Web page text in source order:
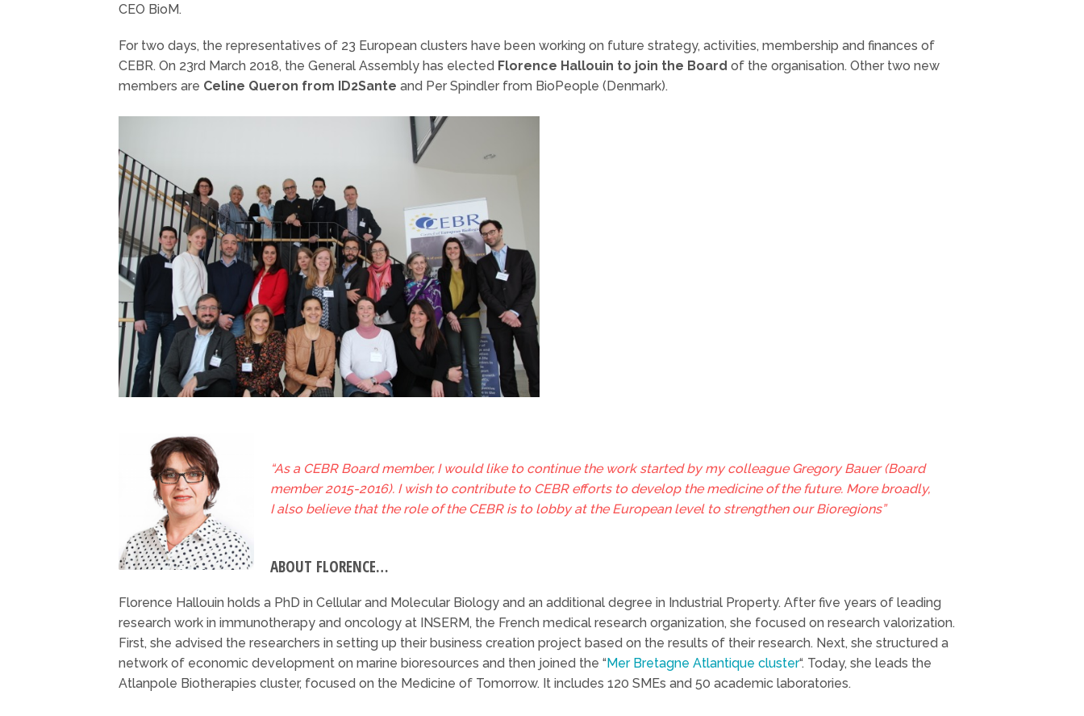
CEO BioM.
For two days, the representatives of 23 European clusters have been working on future strategy, activities, membership and finances of
CEBR. On 23rd March 2018, the General Assembly has elected Florence Hallouin to join the Board of the organisation. Other two new
members are Celine Queron from ID2Sante and Per Spindler from BioPeople (Denmark).
“As a CEBR Board member, I would like to continue the work started by my colleague Gregory Bauer (Board
member 2015-2016). I wish to contribute to CEBR efforts to develop the medicine of the future. More broadly,
I also believe that the role of the CEBR is to lobby at the European level to strengthen our Bioregions”
ABOUT FLORENCE…
Florence Hallouin holds a PhD in Cellular and Molecular Biology and an additional degree in Industrial Property. After five years of leading
research work in immunotherapy and oncology at INSERM, the French medical research organization, she focused on research valorization.
First, she advised the researchers in setting up their business creation project based on the results of their research. Next, she structured a
network of economic development on marine bioresources and then joined the “Mer Bretagne Atlantique cluster“. Today, she leads the
Atlanpole Biotherapies cluster, focused on the Medicine of Tomorrow. It includes 120 SMEs and 50 academic laboratories.